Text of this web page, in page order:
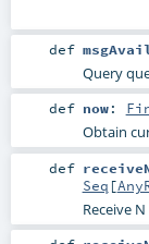
def
Query
def now:
Obtain
def
Seq [
Receive